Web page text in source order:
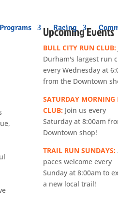
Racing
Upcoming Events
BULL CITY RUN CLUB:
Durham's largest run
every Wednesday at
from the Downtown
SATURDAY MORNING
CLUB: Join us every
Saturday at 8:00am
Downtown shop!
TRAIL RUN SUNDAYS:
paces welcome every
Sunday at 8:00am to
a new local trail!